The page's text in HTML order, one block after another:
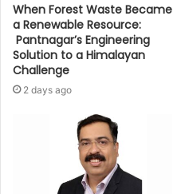
When Forest Waste Became
a Renewable Resource:
Pantnagar’s Engineering
Solution to a Himalayan
Challenge
2 days ago